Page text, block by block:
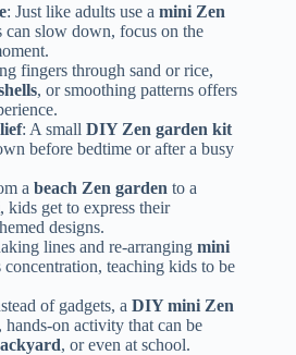
: Just like adults use a mini Zen
can slow down, focus on the
fingers through sand or rice,
, or smoothing patterns offers
: A small DIY Zen garden kit
before bedtime or after a busy
a beach Zen garden to a
, kids get to express their
designs.
lines and re-arranging mini
concentration, teaching kids to be
of gadgets, a DIY mini Zen
hands-on activity that can be
, or even at school.